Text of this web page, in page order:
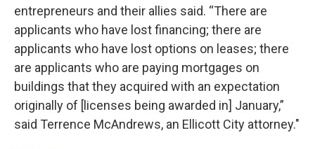
entrepreneurs and their allies said. “There are
applicants who have lost financing; there are
applicants who have lost options on leases; there
are applicants who are paying mortgages on
buildings that they acquired with an expectation
originally of [licenses being awarded in] January,”
said Terrence McAndrews, an Ellicott City attorney."